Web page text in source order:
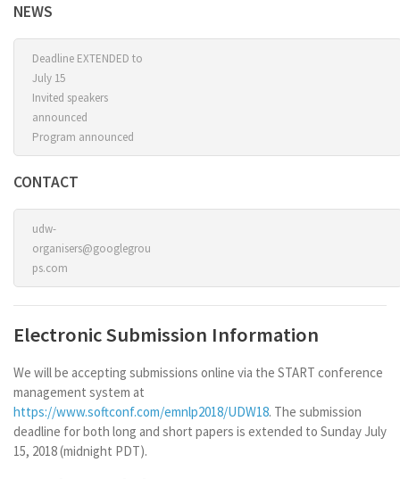
NEWS
Deadline EXTENDED to
July 15
Invited speakers
announced
Program announced
CONTACT
udw-
organisers@googlegrou
ps.com
Electronic Submission Information
We will be accepting submissions online via the START conference
management system at
https://www.softconf.com/emnlp2018/UDW18. The submission
deadline for both long and short papers is extended to Sunday July
15, 2018 (midnight PDT).